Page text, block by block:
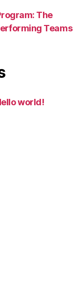
The
Teams
world!